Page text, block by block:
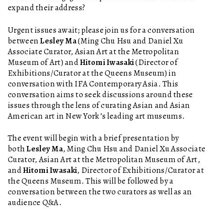
expand their address?
Urgent issues await; please join us for a conversation
betweenLesley Ma(Ming Chu Hsu and Daniel Xu
Associate Curator, Asian Art at the Metropolitan
Museum of Art) andHitomi Iwasaki(Director of
Exhibitions/Curator at the Queens Museum) in
conversation with IFA Contemporary Asia. This
conversation aims to seek discussions around these
issues through the lens of curating Asian and Asian
American art in New York’s leading art museums.
The event will begin with a brief presentation by
bothLesley Ma, Ming Chu Hsu and Daniel Xu Associate
Curator, Asian Art at the Metropolitan Museum of Art,
andHitomi Iwasaki, Director of Exhibitions/Curator at
the Queens Museum. This will be followed by a
conversation between the two curators as well as an
audience Q&A.